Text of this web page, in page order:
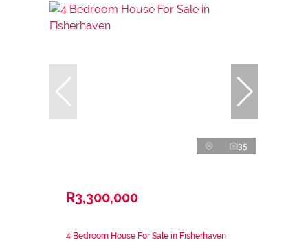
35
R3,300,000
4 Bedroom House For Sale in Fisherhaven